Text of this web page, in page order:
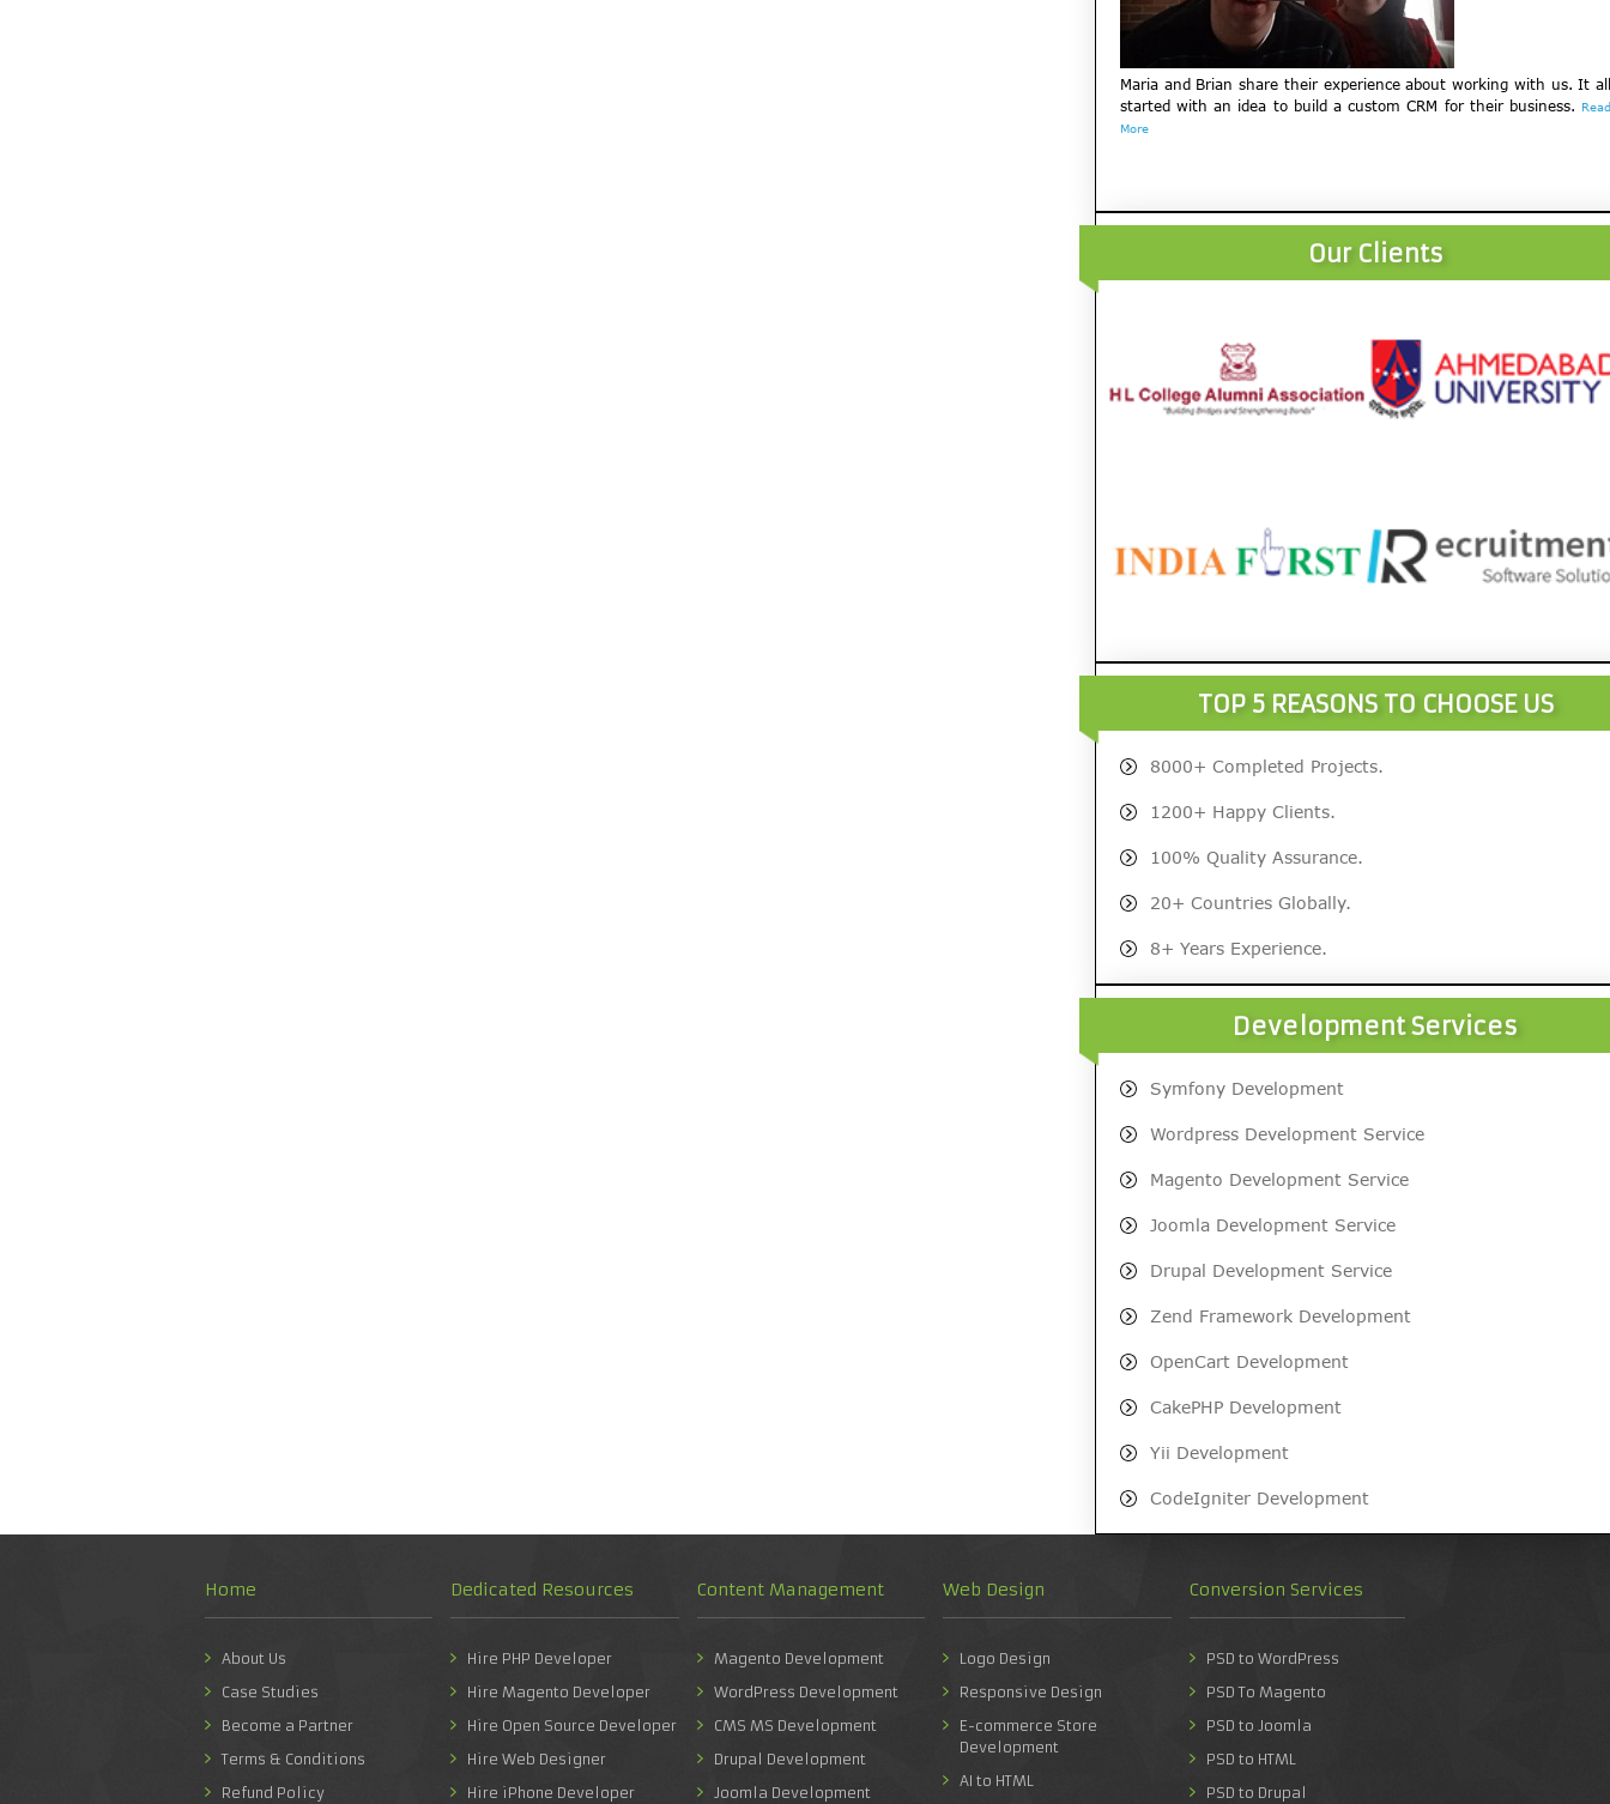
Maria and Brian share their experience about working with us. It all
started with an idea to build a custom CRM for their business. Read
More
Our Clients
TOP 5 REASONS TO CHOOSE US
8000+ Completed Projects.
1200+ Happy Clients.
100% Quality Assurance.
20+ Countries Globally.
8+ Years Experience.
Development Services
Symfony Development
Wordpress Development Service
Magento Development Service
Joomla Development Service
Drupal Development Service
Zend Framework Development
OpenCart Development
CakePHP Development
Yii Development
CodeIgniter Development
Home
About Us
Case Studies
Become a Partner
Terms & Conditions
Refund Policy
Dedicated Resources
Hire PHP Developer
Hire Magento Developer
Hire Open Source Developer
Hire Web Designer
Hire iPhone Developer
Content Management
Magento Development
WordPress Development
CMS MS Development
Drupal Development
Joomla Development
Web Design
Logo Design
Responsive Design
E-commerce Store
Development
AI to HTML
Conversion Services
PSD to WordPress
PSD To Magento
PSD to Joomla
PSD to HTML
PSD to Drupal